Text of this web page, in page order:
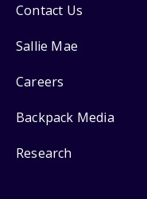
Contact Us
Sallie Mae
Careers
Backpack Media
Research